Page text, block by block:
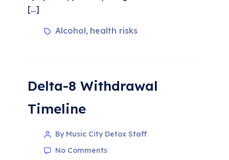
[…]
Alcohol, health risks
Delta-8 Withdrawal
Timeline
By Music City Detox Staff
No Comments